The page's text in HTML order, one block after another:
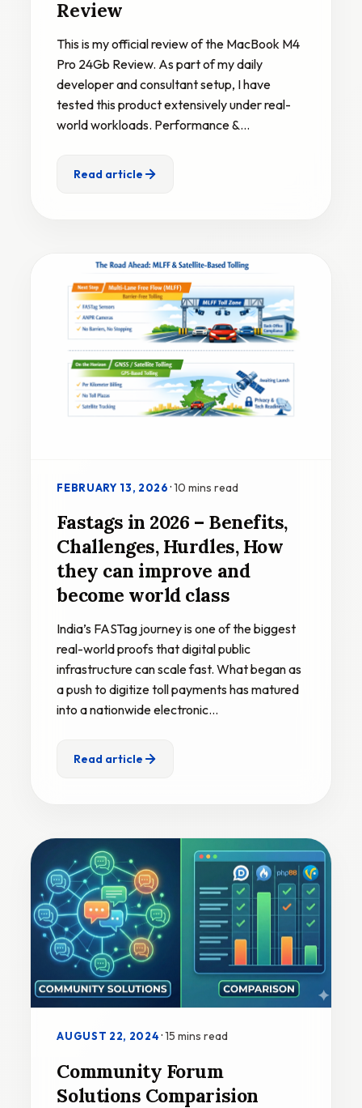
Review
This is my official review of the MacBook M4
Pro 24Gb Review. As part of my daily
developer and consultant setup, I have
tested this product extensively under real-
world workloads. Performance &…
Read article
FEBRUARY 13, 2026·10 mins read
Fastags in 2026 – Benefits,
Challenges, Hurdles, How
they can improve and
become world class
India’s FASTag journey is one of the biggest
real-world proofs that digital public
infrastructure can scale fast. What began as
a push to digitize toll payments has matured
into a nationwide electronic…
Read article
AUGUST 22, 2024·15 mins read
Community Forum
Solutions Comparision